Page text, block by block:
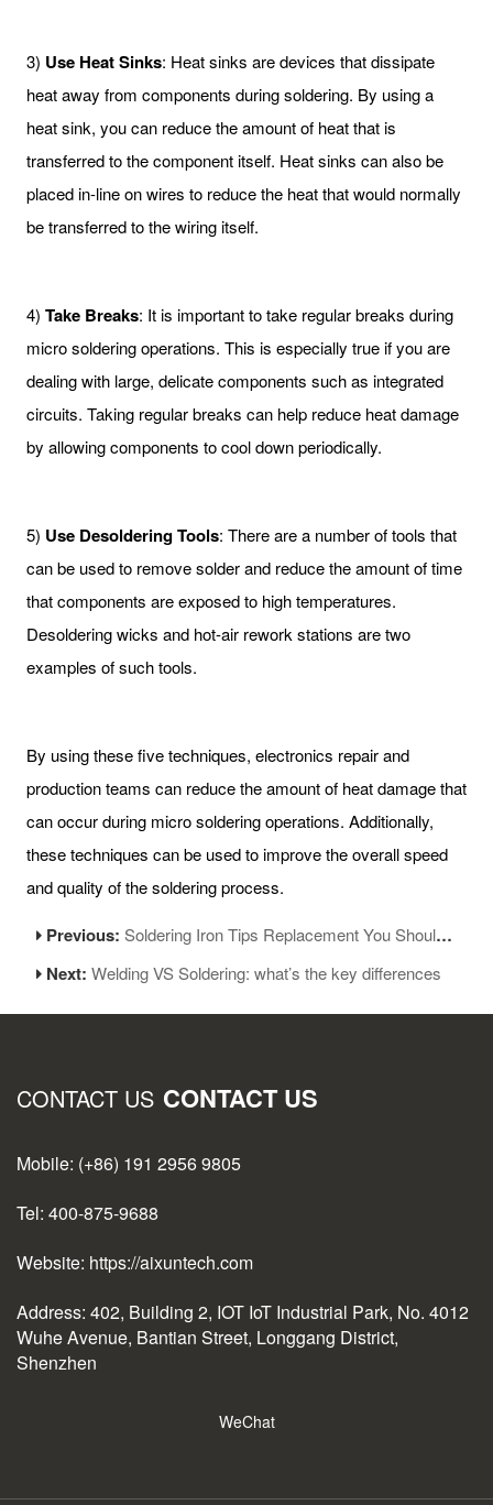
3) Use Heat Sinks: Heat sinks are devices that dissipate
heat away from components during soldering. By using a
heat sink, you can reduce the amount of heat that is
transferred to the component itself. Heat sinks can also be
placed in-line on wires to reduce the heat that would normally
be transferred to the wiring itself.
4) Take Breaks: It is important to take regular breaks during
micro soldering operations. This is especially true if you are
dealing with large, delicate components such as integrated
circuits. Taking regular breaks can help reduce heat damage
by allowing components to cool down periodically.
5) Use Desoldering Tools: There are a number of tools that
can be used to remove solder and reduce the amount of time
that components are exposed to high temperatures.
Desoldering wicks and hot-air rework stations are two
examples of such tools.
By using these five techniques, electronics repair and
production teams can reduce the amount of heat damage that
can occur during micro soldering operations. Additionally,
these techniques can be used to improve the overall speed
and quality of the soldering process.
Previous:Soldering Iron Tips Replacement You Should Know
Next:Welding VS Soldering: what’s the key differences
CONTACT US CONTACT US
Mobile: (+86) 191 2956 9805
Tel: 400-875-9688
Website: https://aixuntech.com
Address: 402, Building 2, IOT IoT Industrial Park, No. 4012
Wuhe Avenue, Bantian Street, Longgang District,
Shenzhen
WeChat